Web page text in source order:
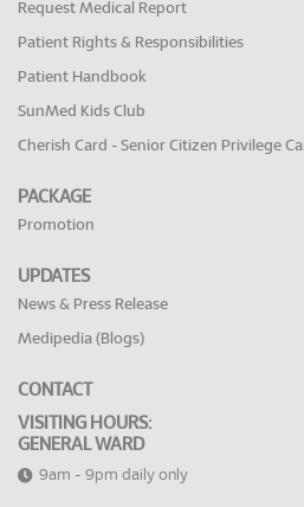
Request Medical Report
Patient Rights & Responsibilities
Patient Handbook
SunMed Kids Club
Cherish Card - Senior Citizen Privilege
PACKAGE
Promotion
UPDATES
News & Press Release
Medipedia (Blogs)
CONTACT
VISITING HOURS:
GENERAL WARD
9am - 9pm daily only